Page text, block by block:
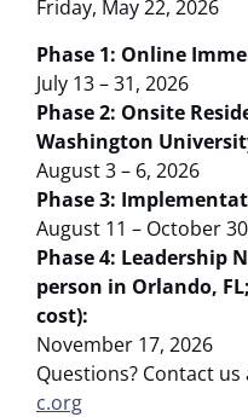
Friday, May 22, 2026
Phase 1: Online
July 13 – 31, 2026
Phase 2: Onsite
Washington
August 3 – 6, 2026
Phase 3:
August 11 – October
Phase 4: Leadership
person in Orlando,
cost):
November 17, 2026
Questions? Contact us
c.org